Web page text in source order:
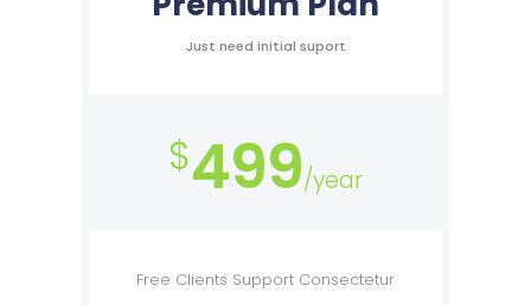
Just need initial suport
$499/year
Free Clients Support Consectetur